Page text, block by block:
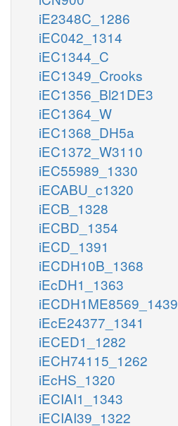
iE2348C_1286
iEC042_1314
iEC1344_C
iEC1349_Crooks
iEC1356_Bl21DE3
iEC1364_W
iEC1368_DH5a
iEC1372_W3110
iEC55989_1330
iECABU_c1320
iECB_1328
iECBD_1354
iECD_1391
iECDH10B_1368
iEcDH1_1363
iECDH1ME8569_1439
iEcE24377_1341
iECED1_1282
iECH74115_1262
iEcHS_1320
iECIAI1_1343
iECIAI39_1322